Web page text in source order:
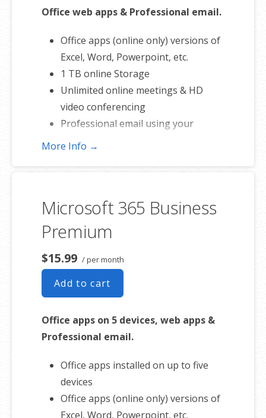
Office web apps & Professional email.
Office apps (online only) versions of
Excel, Word, Powerpoint, etc.
1 TB online Storage
Unlimited online meetings & HD
video conferencing
Professional email using your
domain name
Shared online calendars
Up to 400 email aliases
* More information on
involvement.
More Info →
Microsoft 365 Business
Premium
$15.99 / per month
Add to cart
Office apps on 5 devices, web apps &
Professional email.
Office apps installed on up to five
devices
Office apps (online only) versions of
Excel, Word, Powerpoint, etc.